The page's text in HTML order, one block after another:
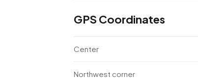
GPS Coordinates
Center
Northwest corner